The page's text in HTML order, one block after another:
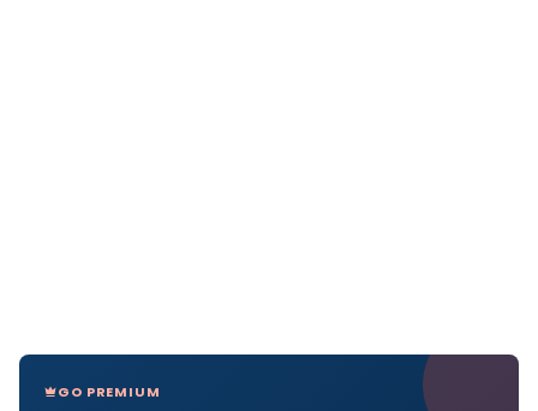
GO PREMIUM